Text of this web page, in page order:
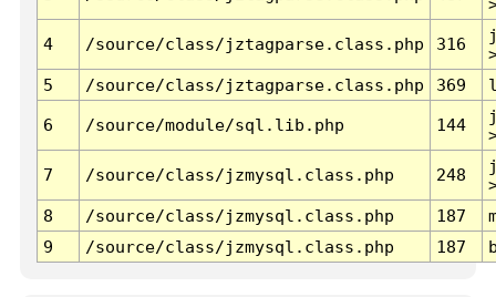
4 /source/class/jztagparse.class.php 316
5
/source/class/jztagparse.class.php 369
6 /source/module/sql.lib.php 144
7 /source/class/jzmysql.class.php 248
8
/source/class/jzmysql.class.php 187
9
/source/class/jzmysql.class.php 187